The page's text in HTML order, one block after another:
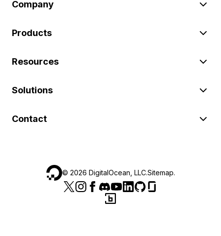
Company
Products
Resources
Solutions
Contact
© 2026 DigitalOcean, LLC.Sitemap.